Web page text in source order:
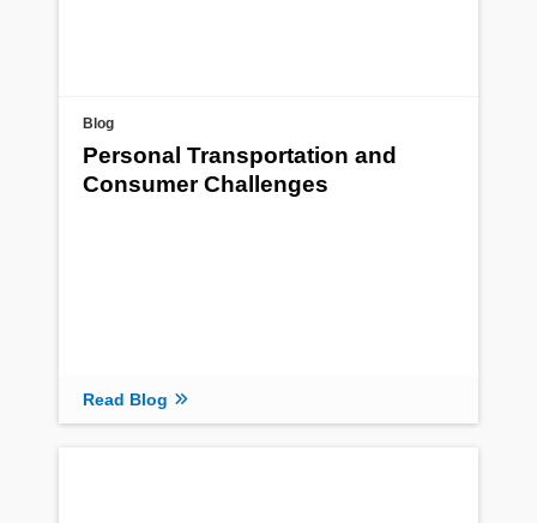
Blog
Personal Transportation and
Consumer Challenges
Read Blog